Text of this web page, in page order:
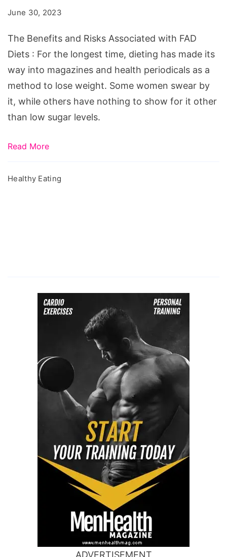
Associated
with
FAD
Diets
June 30, 2023
The Benefits and Risks Associated with FAD
Diets : For the longest time, dieting has made its
way into magazines and health periodicals as a
method to lose weight. Some women swear by
it, while others have nothing to show for it other
than low sugar levels.
Read More
Healthy Eating
ADVERTISEMENT